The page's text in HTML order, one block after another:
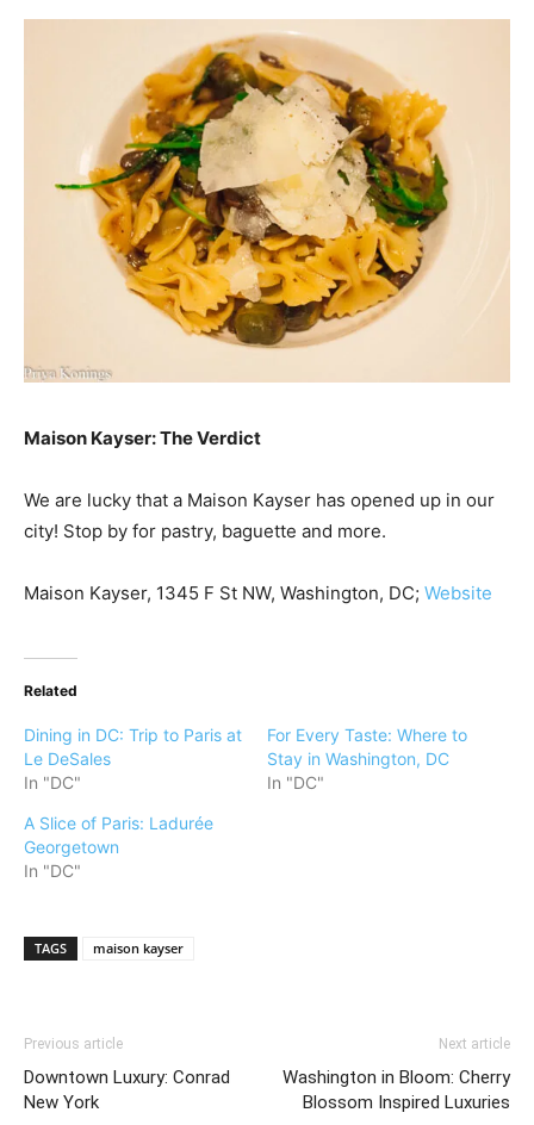
Maison Kayser: The Verdict
We are lucky that a Maison Kayser has opened up in our
city! Stop by for pastry, baguette and more.
Maison Kayser, 1345 F St NW, Washington, DC; Website
Related
Dining in DC: Trip to Paris at
Le DeSales
In "DC"
For Every Taste: Where to
Stay in Washington, DC
In "DC"
A Slice of Paris: Ladurée
Georgetown
In "DC"
TAGS maison kayser
Previous article
Downtown Luxury: Conrad
New York
Next article
Washington in Bloom: Cherry
Blossom Inspired Luxuries